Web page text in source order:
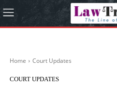
Home Court Updates
COURT UPDATES